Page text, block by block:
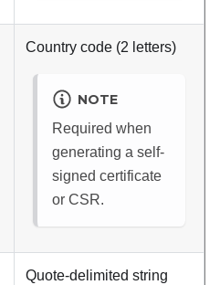
Country code (2 letters)
NOTE
Required when
generating a self-
signed certificate
or CSR.
Quote-delimited string